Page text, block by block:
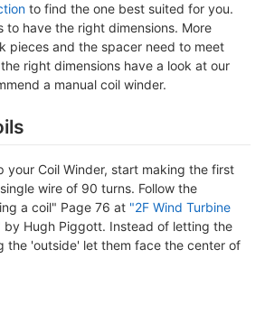
to find the one best suited for you.
to have the right dimensions. More
pieces and the spacer need to meet
right dimensions have a look at our
a manual coil winder.
your Coil Winder, start making the first
wire of 90 turns. Follow the
a coil" Page 76 at "2F Wind Turbine
by Hugh Piggott. Instead of letting the
the 'outside' let them face the center of